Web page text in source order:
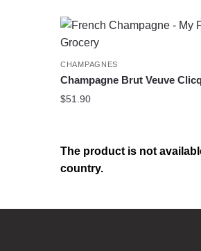
CHAMPAGNES
Champagne Brut Veuve
$51.90
The product is not
country.